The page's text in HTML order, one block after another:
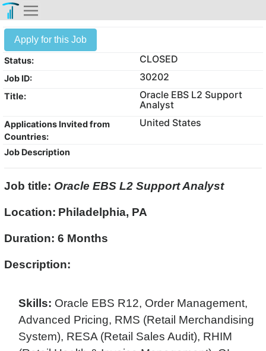
Apply for this Job
Status: CLOSED
Job ID: 30202
Title:
Oracle EBS L2 Support
Analyst
Applications Invited from
Countries:
United States
Job Description
Job title: Oracle EBS L2 Support Analyst
Location: Philadelphia, PA
Duration: 6 Months
Description:
Skills: Oracle EBS R12, Order Management,
Advanced Pricing, RMS (Retail Merchandising
System), RESA (Retail Sales Audit), RHIM